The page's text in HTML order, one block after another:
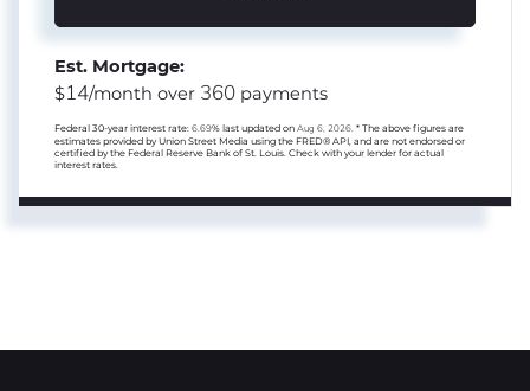
Est. Mortgage:
$14/month over 360 payments
Federal 30-year interest rate: 6.69% last updated on Aug 6, 2026. * The above figures are
estimates provided by Union Street Media using the FRED® API, and are not endorsed or
certified by the Federal Reserve Bank of St. Louis. Check with your lender for actual
interest rates.